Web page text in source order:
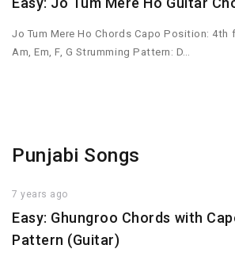
Jo Tum Mere Ho Chords Capo Position: 4th
Am, Em, F, G Strumming Pattern: D…
Punjabi Songs
7 years ago
Easy: Ghungroo Chords with
Pattern (Guitar)